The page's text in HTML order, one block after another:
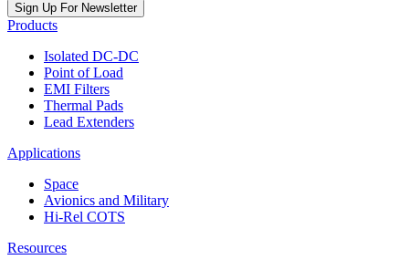
Sign Up For Newsletter
Products
Isolated DC-DC
Point of Load
EMI Filters
Thermal Pads
Lead Extenders
Applications
Space
Avionics and Military
Hi-Rel COTS
Resources